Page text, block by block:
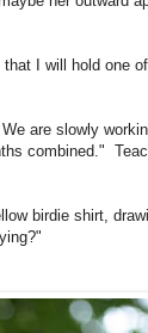
I will hold one
are slowly
combined."
birdie shirt,